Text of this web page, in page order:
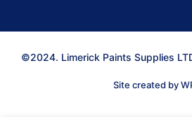
©2024. Limerick Paints Supplies
Site created by